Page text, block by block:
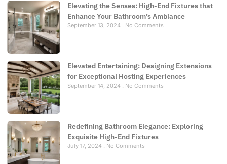
Elevating the Senses: High-End Fixtures that
Enhance Your Bathroom’s Ambiance
September 13, 2024 No Comments
Elevated Entertaining: Designing Extensions
for Exceptional Hosting Experiences
September 14, 2024 No Comments
Redefining Bathroom Elegance: Exploring
Exquisite High-End Fixtures
July 17, 2024 No Comments